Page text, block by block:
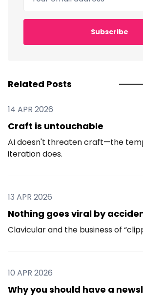
Subscribe
Related Posts
14 APR 2026
Craft is untouchable
AI doesn't threaten craft—the
iteration does.
13 APR 2026
Nothing goes viral by
Clavicular and the business of
10 APR 2026
Why you should have a